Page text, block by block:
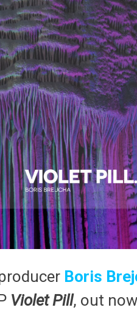
Boris
Violet Pill, out